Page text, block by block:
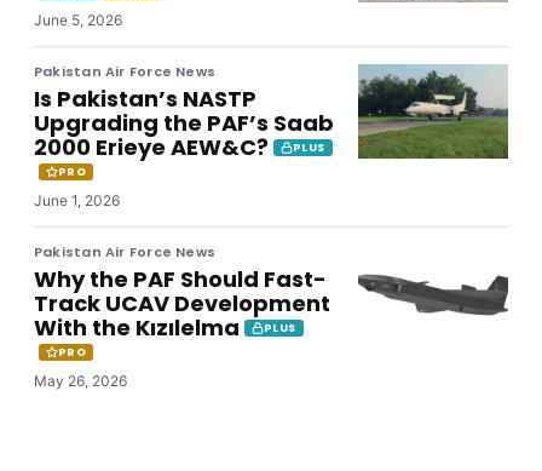
June 5, 2026
Pakistan Air Force News
Is Pakistan’s NASTP
Upgrading the PAF’s Saab
2000 Erieye AEW&C?
PLUS
PRO
June 1, 2026
Pakistan Air Force News
Why the PAF Should Fast-
Track UCAV Development
With the Kızılelma
PLUS
PRO
May 26, 2026